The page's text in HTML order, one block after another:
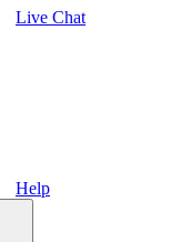
Live Chat
Help